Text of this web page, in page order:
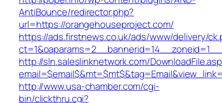
AntiBounce/redirector.php?
url=https://orangehouseproject.com/
https://ads.firstnews.co.uk/ads/www/delivery/
http://sln.saleslinknetwork.com/
http://www.usa-chamber.com/cgi-
bin/clickthru.cgi?